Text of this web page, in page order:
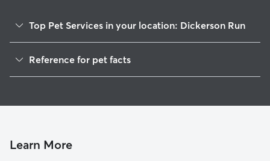
Top Pet Services in your location: Dickerson Run
House Sitting in Dickerson Run
Reference for pet facts
Learn More